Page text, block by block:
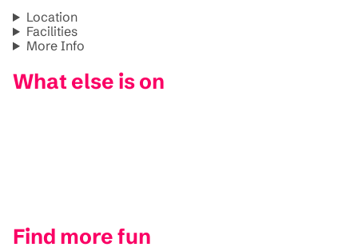
Location
Facilities
More Info
What else is on
Find more fun